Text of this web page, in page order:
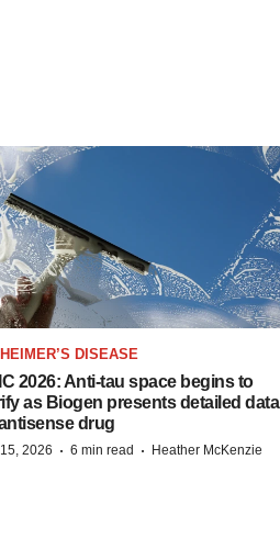
DISEASE
2026: Anti-tau space begins to
as Biogen presents detailed data
drug
2026 · 6 min read · Heather McKenzie